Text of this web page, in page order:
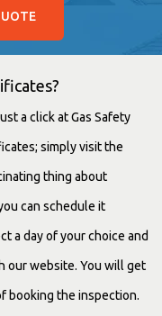
a click at Gas Safety
simply visit the
thing about
can schedule it
a day of your choice and
our website. You will get
booking the inspection.